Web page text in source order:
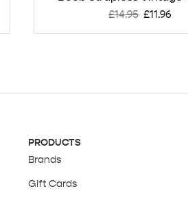
£14.95 £11.96
PRODUCTS
Brands
Gift Cards